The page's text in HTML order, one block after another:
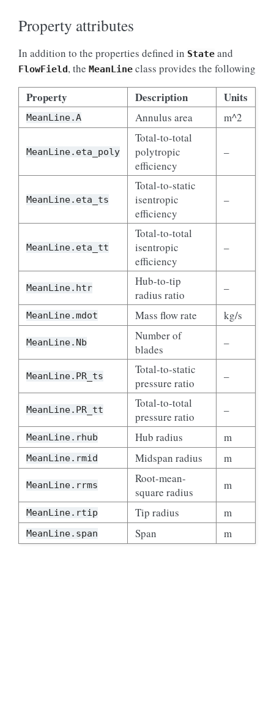
Property attributes
In addition to the properties defined in State and
FlowField, the MeanLine class provides the following
Property Description Units
MeanLine.A Annulus area m^2
MeanLine.eta_poly
Total-to-total
polytropic
efficiency
–
MeanLine.eta_ts
Total-to-static
isentropic
efficiency
–
MeanLine.eta_tt
Total-to-total
isentropic
efficiency
–
MeanLine.htr
Hub-to-tip
radius ratio
–
MeanLine.mdot Mass flow rate kg/s
MeanLine.Nb
Number of
blades
–
MeanLine.PR_ts
Total-to-static
pressure ratio
–
MeanLine.PR_tt
Total-to-total
pressure ratio
–
MeanLine.rhub Hub radius m
MeanLine.rmid Midspan radius m
MeanLine.rrms
Root-mean-
square radius
m
MeanLine.rtip Tip radius m
MeanLine.span Span m